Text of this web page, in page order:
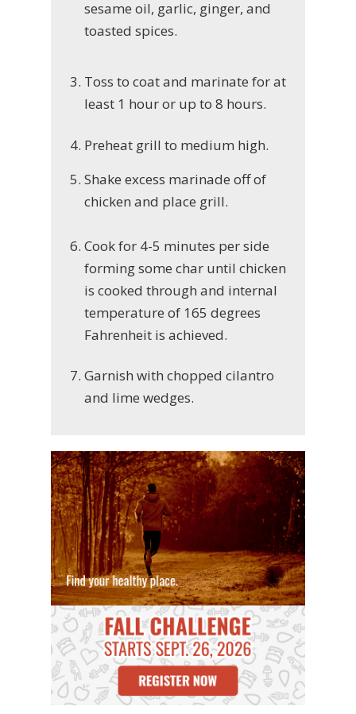
sesame oil, garlic, ginger, and
toasted spices.
Toss to coat and marinate for at
least 1 hour or up to 8 hours.
Preheat grill to medium high.
Shake excess marinade off of
chicken and place grill.
Cook for 4-5 minutes per side
forming some char until chicken
is cooked through and internal
temperature of 165 degrees
Fahrenheit is achieved.
Garnish with chopped cilantro
and lime wedges.